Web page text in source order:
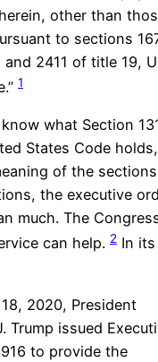
other than
to sections
and 2411 of title 19,
1
what Section
States Code
of the
the executive
much. The
can help. 2 In
2020, President
Trump issued
to provide the